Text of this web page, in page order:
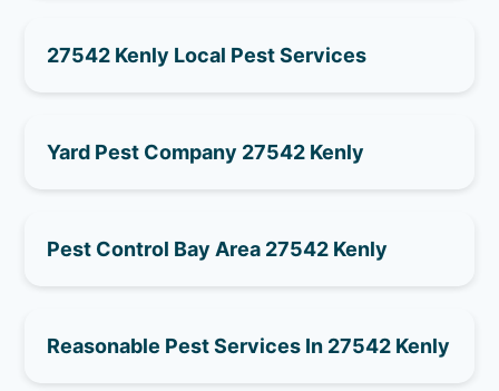
27542 Kenly Local Pest Services
Yard Pest Company 27542 Kenly
Pest Control Bay Area 27542 Kenly
Reasonable Pest Services In 27542 Kenly